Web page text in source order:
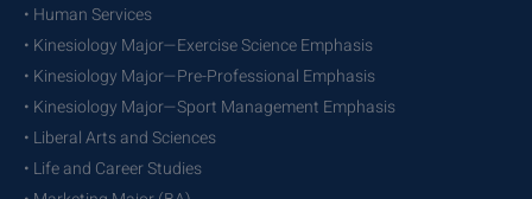
• Human Services
• Kinesiology Major—Exercise Science Emphasis
• Kinesiology Major—Pre-Professional Emphasis
• Kinesiology Major—Sport Management Emphasis
• Liberal Arts and Sciences
• Life and Career Studies